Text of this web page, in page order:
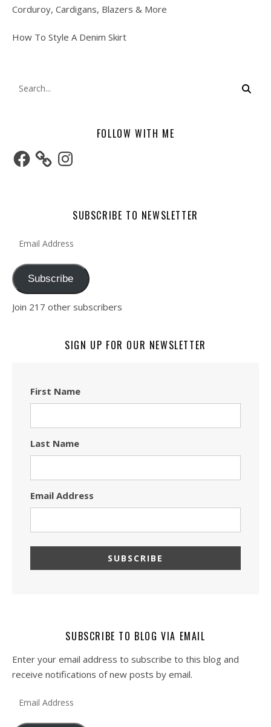
Corduroy, Cardigans, Blazers & More
How To Style A Denim Skirt
FOLLOW WITH ME
Facebook Instagram
SUBSCRIBE TO NEWSLETTER
Email Address
Subscribe
Join 217 other subscribers
SIGN UP FOR OUR NEWSLETTER
First Name
Last Name
Email Address
SUBSCRIBE TO BLOG VIA EMAIL
Enter your email address to subscribe to this blog and
receive notifications of new posts by email.
Email Address